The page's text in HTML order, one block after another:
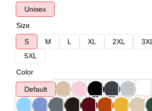
Unisex
Size
S
M L XL 2XL 3XL
5XL
Color
Default